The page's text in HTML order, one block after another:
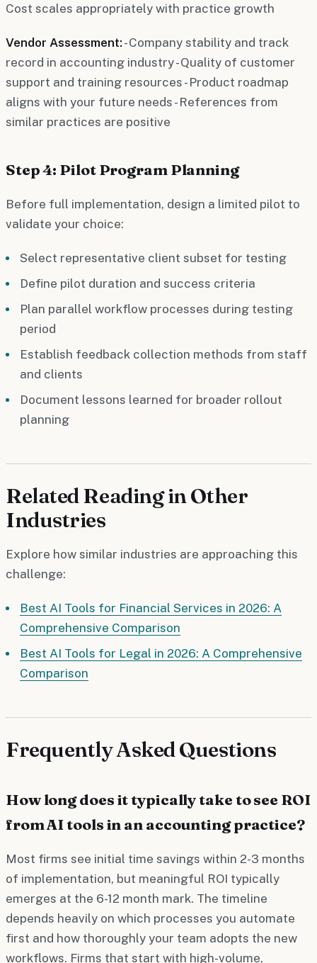
Cost scales appropriately with practice growth
Vendor Assessment: - Company stability and track
record in accounting industry - Quality of customer
support and training resources - Product roadmap
aligns with your future needs - References from
similar practices are positive
Step 4: Pilot Program Planning
Before full implementation, design a limited pilot to
validate your choice:
Select representative client subset for testing
Define pilot duration and success criteria
Plan parallel workflow processes during testing
period
Establish feedback collection methods from staff
and clients
Document lessons learned for broader rollout
planning
Related Reading in Other
Industries
Explore how similar industries are approaching this
challenge:
Best AI Tools for Financial Services in 2026: A
Comprehensive Comparison
Best AI Tools for Legal in 2026: A Comprehensive
Comparison
Frequently Asked Questions
How long does it typically take to see ROI
from AI tools in an accounting practice?
Most firms see initial time savings within 2-3 months
of implementation, but meaningful ROI typically
emerges at the 6-12 month mark. The timeline
depends heavily on which processes you automate
first and how thoroughly your team adopts the new
workflows. Firms that start with high-volume,